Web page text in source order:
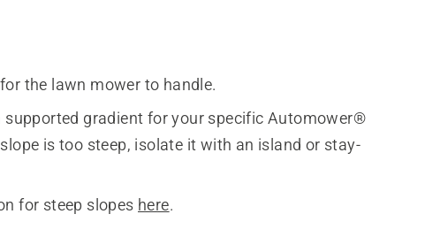
the lawn mower to handle.
supported gradient for your specific Automower®
is too steep, isolate it with an island or stay-
for steep slopes here.